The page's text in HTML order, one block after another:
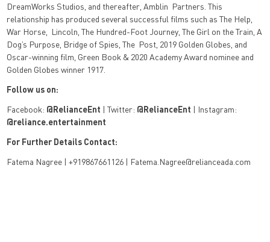
DreamWorks Studios, and thereafter, Amblin Partners. This
relationship has produced several successful films such as The Help,
War Horse,
Lincoln, The Hundred-Foot Journey, The Girl on the Train, A
Dog’s Purpose, Bridge of Spies, The Post, 2019 Golden Globes, and
Oscar-winning film, Green Book & 2020 Academy Award nominee and
Golden Globes winner 1917.
Follow us on:
Facebook: @RelianceEnt | Twitter: @RelianceEnt | Instagram:
@reliance.entertainment
For Further Details Contact:
Fatema Nagree | +919867661126 | Fatema.Nagree@relianceada.com